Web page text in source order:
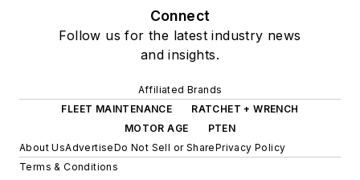
Connect
Follow us for the latest industry news
and insights.
Affiliated Brands
FLEET MAINTENANCE
RATCHET + WRENCH
MOTOR AGE
PTEN
About UsAdvertiseDo Not Sell or SharePrivacy Policy
Terms & Conditions